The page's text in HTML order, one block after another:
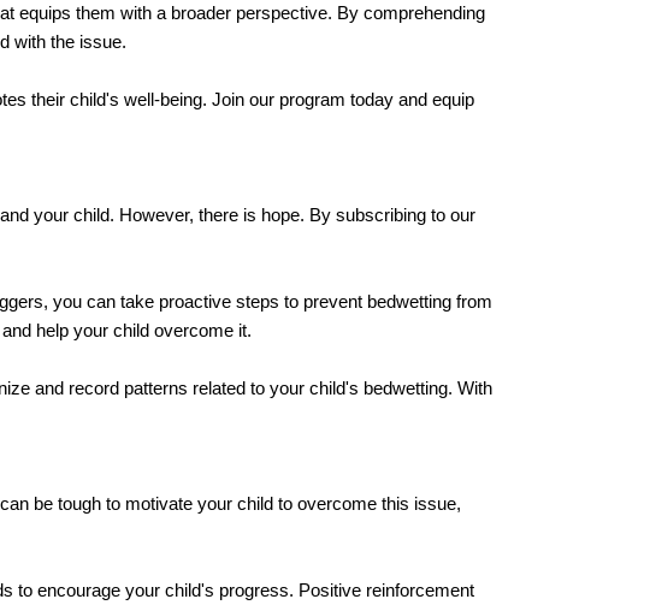
equips them with a broader perspective. By comprehending
with the issue.
their child's well-being. Join our program today and equip
your child. However, there is hope. By subscribing to our
you can take proactive steps to prevent bedwetting from
help your child overcome it.
and record patterns related to your child's bedwetting. With
be tough to motivate your child to overcome this issue,
to encourage your child's progress. Positive reinforcement